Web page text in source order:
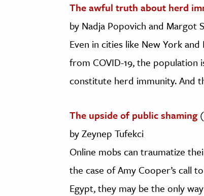
The awful truth about herd
by Nadja Popovich and Margot
Even in cities like New York
from COVID-19, the population
constitute herd immunity. And
The upside of public shaming (
by Zeynep Tufekci
Online mobs can traumatize
the case of Amy Cooper’s call
Egypt, they may be the only